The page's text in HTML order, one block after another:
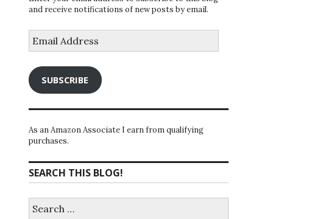
and receive notifications of new posts by email.
Address
SUBSCRIBE
As an Amazon Associate I earn from qualifying
purchases.
SEARCH THIS BLOG!
for: